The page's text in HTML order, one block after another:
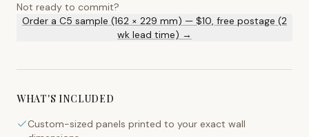
Not ready to commit?
Order a C5 sample (162 × 229 mm) — $10, free postage (2
wk lead time) →
WHAT'S INCLUDED
Custom-sized panels printed to your exact wall